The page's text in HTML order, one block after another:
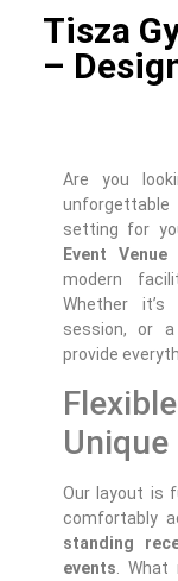
Tisza
–
Are you
setting for
Event Venue
modern
Whether it’s
session, or
provide
Unique
Our layout is
comfortably
standing
events .